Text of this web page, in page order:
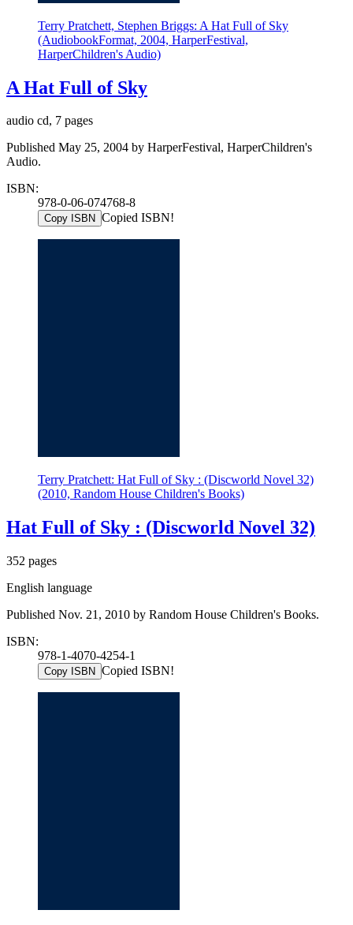
Terry Pratchett, Stephen Briggs: A Hat Full of Sky
(AudiobookFormat, 2004, HarperFestival,
HarperChildren's Audio)
A Hat Full of Sky
audio cd, 7 pages
Published May 25, 2004 by HarperFestival, HarperChildren's
Audio.
ISBN:
978-0-06-074768-8
Copy ISBN Copied ISBN!
Terry Pratchett: Hat Full of Sky : (Discworld Novel 32)
(2010, Random House Children's Books)
Hat Full of Sky : (Discworld Novel 32)
352 pages
English language
Published Nov. 21, 2010 by Random House Children's Books.
ISBN:
978-1-4070-4254-1
Copy ISBN Copied ISBN!